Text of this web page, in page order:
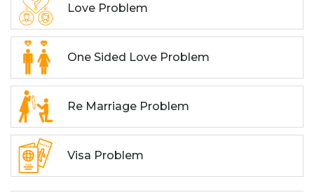
Love Problem
One Sided Love Problem
Re Marriage Problem
Visa Problem